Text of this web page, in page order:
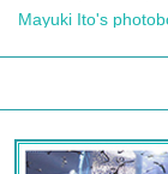
Mayuki Ito's